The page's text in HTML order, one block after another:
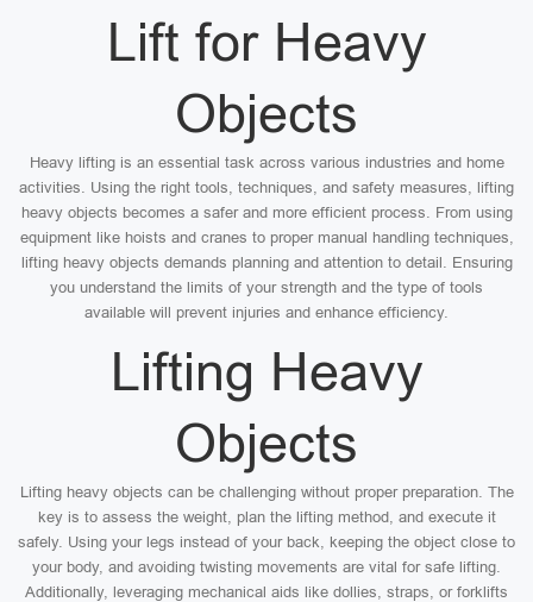
Lift for Heavy
Objects
Heavy lifting is an essential task across various industries and home
activities. Using the right tools, techniques, and safety measures, lifting
heavy objects becomes a safer and more efficient process. From using
equipment like hoists and cranes to proper manual handling techniques,
lifting heavy objects demands planning and attention to detail. Ensuring
you understand the limits of your strength and the type of tools
available will prevent injuries and enhance efficiency.
Lifting Heavy
Objects
Lifting heavy objects can be challenging without proper preparation. The
key is to assess the weight, plan the lifting method, and execute it
safely. Using your legs instead of your back, keeping the object close to
your body, and avoiding twisting movements are vital for safe lifting.
Additionally, leveraging mechanical aids like dollies, straps, or forklifts